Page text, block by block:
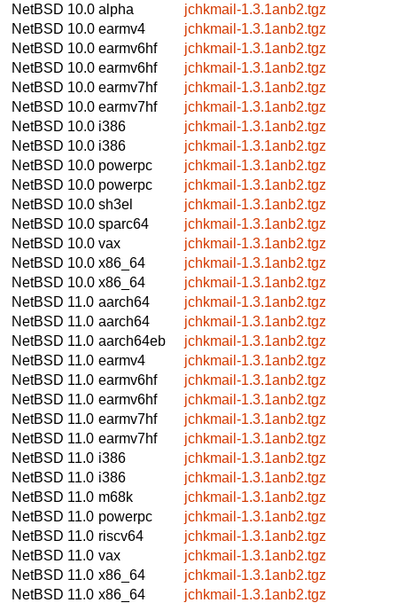
NetBSD 10.0 alpha
jchkmail-1.3.1anb2.tgz
NetBSD 10.0 earmv4
jchkmail-1.3.1anb2.tgz
NetBSD 10.0 earmv6hf
jchkmail-1.3.1anb2.tgz
NetBSD 10.0 earmv6hf
jchkmail-1.3.1anb2.tgz
NetBSD 10.0 earmv7hf
jchkmail-1.3.1anb2.tgz
NetBSD 10.0 earmv7hf
jchkmail-1.3.1anb2.tgz
NetBSD 10.0 i386
jchkmail-1.3.1anb2.tgz
NetBSD 10.0 i386
jchkmail-1.3.1anb2.tgz
NetBSD 10.0 powerpc
jchkmail-1.3.1anb2.tgz
NetBSD 10.0 powerpc
jchkmail-1.3.1anb2.tgz
NetBSD 10.0 sh3el
jchkmail-1.3.1anb2.tgz
NetBSD 10.0 sparc64
jchkmail-1.3.1anb2.tgz
NetBSD 10.0 vax
jchkmail-1.3.1anb2.tgz
NetBSD 10.0 x86_64
jchkmail-1.3.1anb2.tgz
NetBSD 10.0 x86_64
jchkmail-1.3.1anb2.tgz
NetBSD 11.0 aarch64
jchkmail-1.3.1anb2.tgz
NetBSD 11.0 aarch64
jchkmail-1.3.1anb2.tgz
NetBSD 11.0 aarch64eb
jchkmail-1.3.1anb2.tgz
NetBSD 11.0 earmv4
jchkmail-1.3.1anb2.tgz
NetBSD 11.0 earmv6hf
jchkmail-1.3.1anb2.tgz
NetBSD 11.0 earmv6hf
jchkmail-1.3.1anb2.tgz
NetBSD 11.0 earmv7hf
jchkmail-1.3.1anb2.tgz
NetBSD 11.0 earmv7hf
jchkmail-1.3.1anb2.tgz
NetBSD 11.0 i386
jchkmail-1.3.1anb2.tgz
NetBSD 11.0 i386
jchkmail-1.3.1anb2.tgz
NetBSD 11.0 m68k
jchkmail-1.3.1anb2.tgz
NetBSD 11.0 powerpc
jchkmail-1.3.1anb2.tgz
NetBSD 11.0 riscv64
jchkmail-1.3.1anb2.tgz
NetBSD 11.0 vax
jchkmail-1.3.1anb2.tgz
NetBSD 11.0 x86_64
jchkmail-1.3.1anb2.tgz
NetBSD 11.0 x86_64
jchkmail-1.3.1anb2.tgz